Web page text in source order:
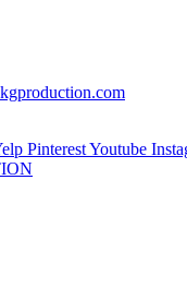
PinterestYoutube